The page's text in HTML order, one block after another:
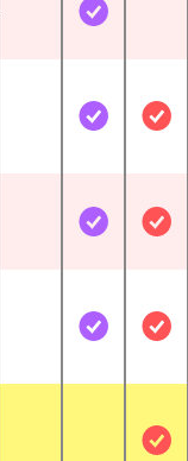
Not IncludedIncluded
Not IncludedIncluded
Not IncludedIncluded
Not IncludedIncluded
Not